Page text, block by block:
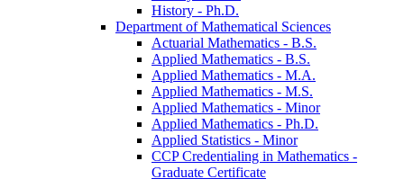
History -​ Ph.D.
Department of Mathematical Sciences
Actuarial Mathematics -​ B.S.
Applied Mathematics -​ B.S.
Applied Mathematics -​ M.A.
Applied Mathematics -​ M.S.
Applied Mathematics -​ Minor
Applied Mathematics -​ Ph.D.
Applied Statistics -​ Minor
CCP Credentialing in Mathematics -​
Graduate Certificate